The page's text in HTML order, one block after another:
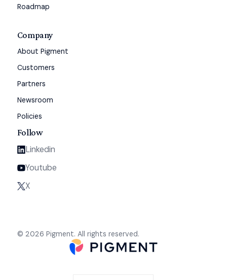
Roadmap
Company
About Pigment
Customers
Partners
Newsroom
Policies
Follow
Linkedin
Youtube
X
© 2026 Pigment. All rights reserved.